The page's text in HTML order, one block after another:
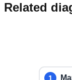
Related